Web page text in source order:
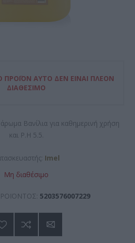
ΑΥΤΌ ΔΕΝ ΕΊΝΑΙ ΠΛΈΟΝ
ΔΙΑΘΈΣΙΜΟ
Βανίλια για καθημερινή χρήση
και P.H 5.5.
Imel
Μη διαθέσιμο
5203576007229